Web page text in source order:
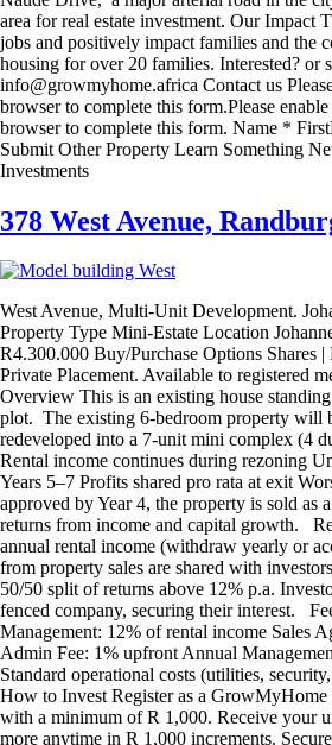
area for real estate investment. Our Impact
jobs and positively impact families and the
housing for over 20 families. Interested? or
info@growmyhome.africa Contact us
browser to complete this form.Please
browser to complete this form. Name *
Submit Other Property Learn Something
Investments
378 West Avenue,
West Avenue, Multi-Unit Development.
Property Type Mini-Estate Location
R4.300.000 Buy/Purchase Options Shares
Private Placement. Available to registered
Overview This is an existing house
plot. The existing 6-bedroom property will
redeveloped into a 7-unit mini complex (4
Rental income continues during rezoning
Years 5–7 Profits shared pro rata at exit
approved by Year 4, the property is sold as
returns from income and capital growth.
annual rental income (withdraw yearly or
from property sales are shared with
50/50 split of returns above 12% p.a.
fenced company, securing their interest.
Management: 12% of rental income Sales
Admin Fee: 1% upfront Annual
Standard operational costs (utilities,
How to Invest Register as a
with a minimum of R 1,000. Receive your
more anytime in R 1,000 increments.